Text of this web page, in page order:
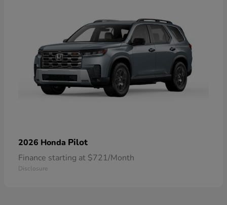
2026 Honda Pilot
Finance starting at $721/Month
Disclosure